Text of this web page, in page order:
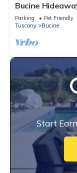
Bucine
Parking Pet Friendly
Tuscany
Bucine
Start